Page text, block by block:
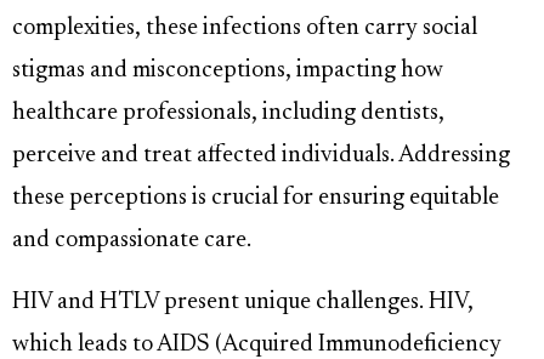
complexities, these infections often carry social
stigmas and misconceptions, impacting how
healthcare professionals, including dentists,
perceive and treat affected individuals. Addressing
these perceptions is crucial for ensuring equitable
and compassionate care.
HIV and HTLV present unique challenges. HIV,
which leads to AIDS (Acquired Immunodeficiency